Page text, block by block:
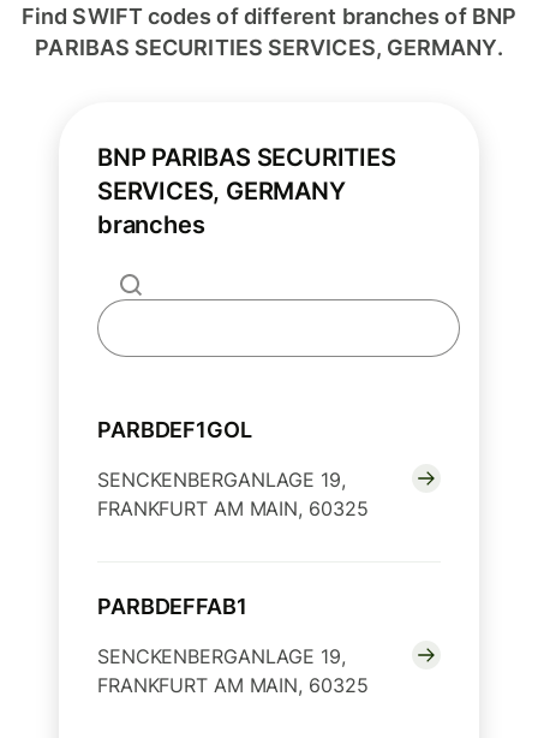
Find SWIFT codes of different branches of BNP
PARIBAS SECURITIES SERVICES, GERMANY.
BNP PARIBAS SECURITIES
SERVICES, GERMANY
branches
PARBDEF1GOL
SENCKENBERGANLAGE 19,
FRANKFURT AM MAIN, 60325
PARBDEFFAB1
SENCKENBERGANLAGE 19,
FRANKFURT AM MAIN, 60325